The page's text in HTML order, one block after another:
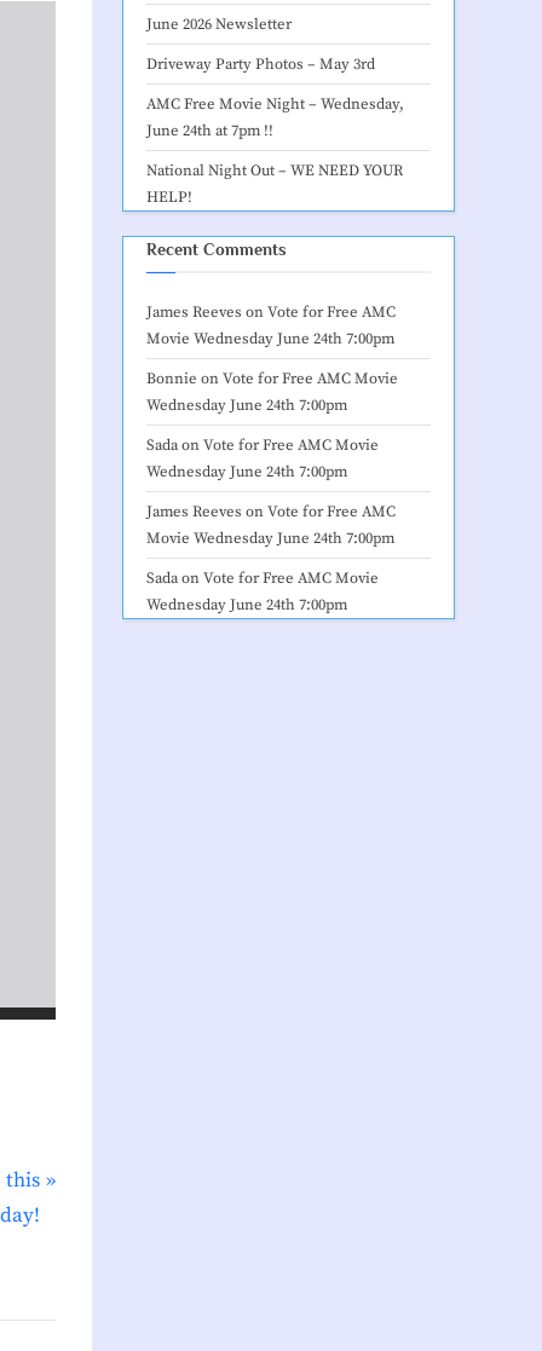
this
June 2026 Newsletter
Driveway Party Photos – May 3rd
AMC Free Movie Night – Wednesday,
June 24th at 7pm !!
National Night Out – WE NEED YOUR
HELP!
Recent Comments
James Reeves onVote for Free AMC
Movie Wednesday June 24th 7:00pm
Bonnie onVote for Free AMC Movie
Wednesday June 24th 7:00pm
SadaonVote for Free AMC Movie
Wednesday June 24th 7:00pm
James Reeves onVote for Free AMC
Movie Wednesday June 24th 7:00pm
SadaonVote for Free AMC Movie
Wednesday June 24th 7:00pm